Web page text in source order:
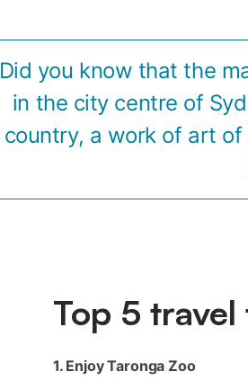
Did you know that the
in the city centre of
country, a work of art
Top 5
1. Enjoy Taronga Zoo